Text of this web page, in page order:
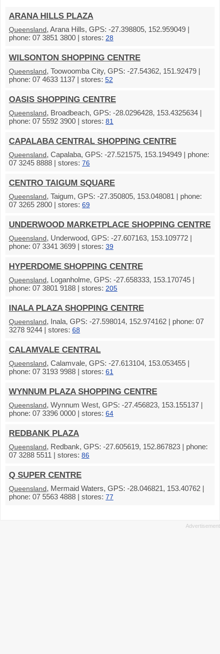
ARANA HILLS PLAZA
Queensland, Arana Hills, GPS: -27.398805, 152.959049 |
phone: 07 3851 3800 | stores: 28
WILSONTON SHOPPING CENTRE
Queensland, Toowoomba City, GPS: -27.54362, 151.92479 |
phone: 07 4633 1137 | stores: 52
OASIS SHOPPING CENTRE
Queensland, Broadbeach, GPS: -28.0296428, 153.4325634 |
phone: 07 5592 3900 | stores: 81
CAPALABA CENTRAL SHOPPING CENTRE
Queensland, Capalaba, GPS: -27.521575, 153.194949 | phone:
07 3245 8888 | stores: 76
CENTRO TAIGUM SQUARE
Queensland, Taigum, GPS: -27.350805, 153.048081 | phone:
07 3265 2800 | stores: 69
UNDERWOOD MARKETPLACE SHOPPING CENTRE
Queensland, Underwood, GPS: -27.607163, 153.109772 |
phone: 07 3341 3699 | stores: 39
HYPERDOME SHOPPING CENTRE
Queensland, Loganholme, GPS: -27.658333, 153.170745 |
phone: 07 3801 9188 | stores: 205
INALA PLAZA SHOPPING CENTRE
Queensland, Inala, GPS: -27.598014, 152.974162 | phone: 07
3278 9244 | stores: 68
CALAMVALE CENTRAL
Queensland, Calamvale, GPS: -27.613104, 153.053455 |
phone: 07 3193 9988 | stores: 61
WYNNUM PLAZA SHOPPING CENTRE
Queensland, Wynnum West, GPS: -27.456823, 153.155137 |
phone: 07 3396 0000 | stores: 64
REDBANK PLAZA
Queensland, Redbank, GPS: -27.605619, 152.867823 | phone:
07 3288 5511 | stores: 86
Q SUPER CENTRE
Queensland, Mermaid Waters, GPS: -28.046821, 153.40762 |
phone: 07 5563 4888 | stores: 77